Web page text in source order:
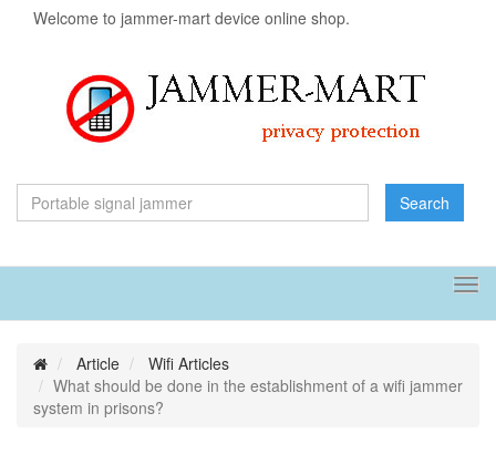
Welcome to jammer-mart device online shop.
Search
Article
Wifi Articles
What should be done in the establishment of a wifi jammer
system in prisons?